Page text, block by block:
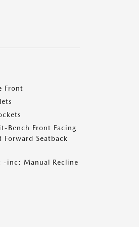
Front
Bench Front Facing
Forward Seatback
-inc: Manual Recline